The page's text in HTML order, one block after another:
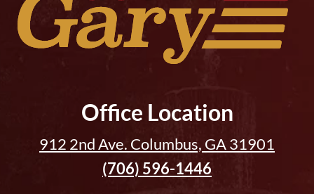
Office Location
912 2nd Ave. Columbus, GA 31901
(706) 596-1446